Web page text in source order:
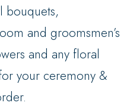
bouquets,
and groomsmen’s
and any floral
your ceremony &